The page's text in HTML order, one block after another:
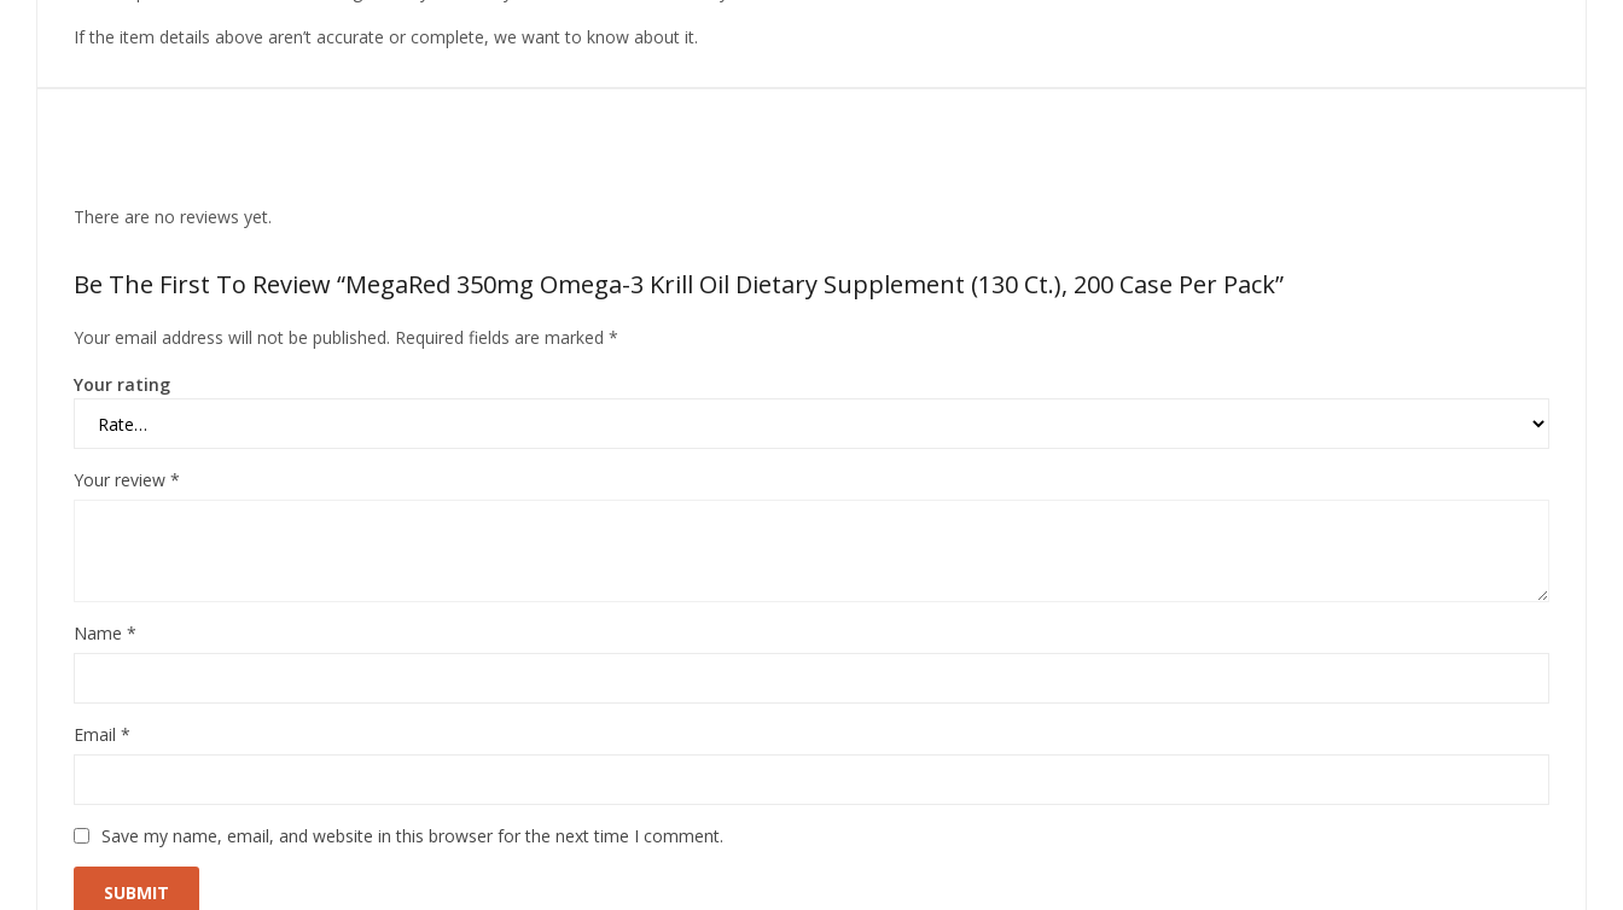
If the item details above aren’t accurate or complete, we want to know about it.
There are no reviews yet.
Be The First To Review “MegaRed 350mg Omega-3 Krill Oil Dietary Supplement (130 Ct.), 200 Case Per Pack”
Your email address will not be published. Required fields are marked *
Your rating
Your review *
Name *
Email *
Save my name, email, and website in this browser for the next time I comment.